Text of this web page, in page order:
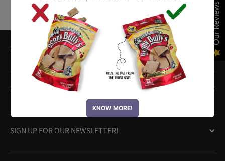
QUICK LINKS
OUR PRODUCTS
SIGN UP FOR OUR NEWSLETTER!
Our Reviews